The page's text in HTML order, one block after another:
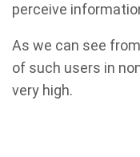
perceive
As we can see
of such users in
very high.